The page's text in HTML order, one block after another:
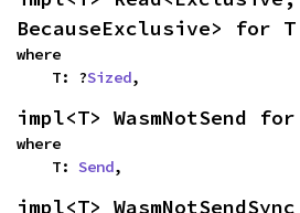
BecauseExclusive> for T
where
    T: ?
Sized,
impl<T> WasmNotSend
where
    T:
Send,
impl<T>